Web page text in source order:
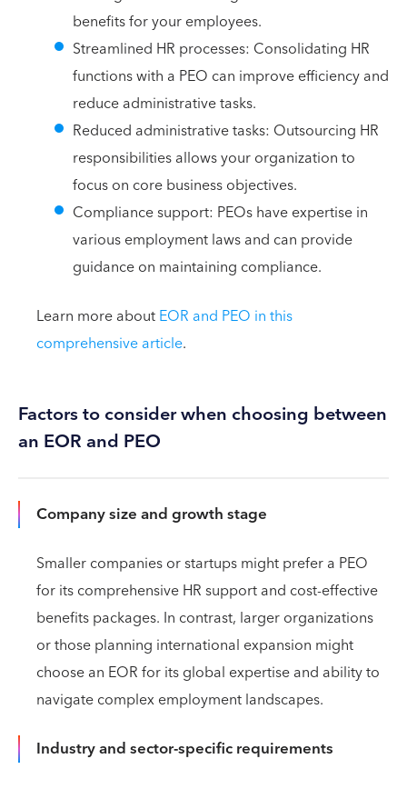
benefits for your employees.
Streamlined HR processes: Consolidating HR
functions with a PEO can improve efficiency and
reduce administrative tasks.
Reduced administrative tasks: Outsourcing HR
responsibilities allows your organization to
focus on core business objectives.
Compliance support: PEOs have expertise in
various employment laws and can provide
guidance on maintaining compliance.
Learn more aboutEOR and PEO in this
comprehensive article.
Factors to consider when choosing between
an EOR and PEO
Company size and growth stage
Smaller companies or startups might prefer a PEO
for its comprehensive HR support and cost-effective
benefits packages. In contrast, larger organizations
or those planning international expansion might
choose an EOR for its global expertise and ability to
navigate complex employment landscapes.
Industry and sector-specific requirements